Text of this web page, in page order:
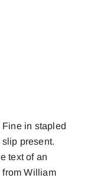
Fine in stapled
present.
text of an
from William